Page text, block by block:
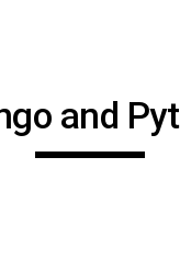
and